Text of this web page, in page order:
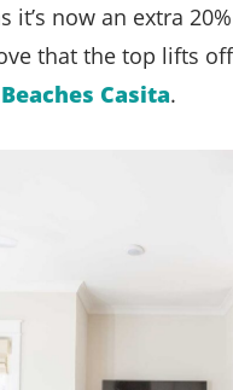
now an extra
that the top lifts
Casita.